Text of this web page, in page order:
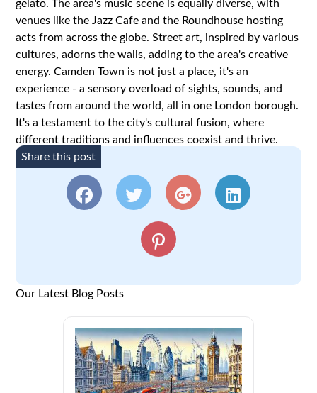
gelato. The area's music scene is equally diverse, with
venues like the Jazz Cafe and the Roundhouse hosting
acts from across the globe. Street art, inspired by various
cultures, adorns the walls, adding to the area's creative
energy. Camden Town is not just a place, it's an
experience - a sensory overload of sights, sounds, and
tastes from around the world, all in one London borough.
It's a testament to the city's cultural fusion, where
different traditions and influences coexist and thrive.
Share this post
Our Latest Blog Posts